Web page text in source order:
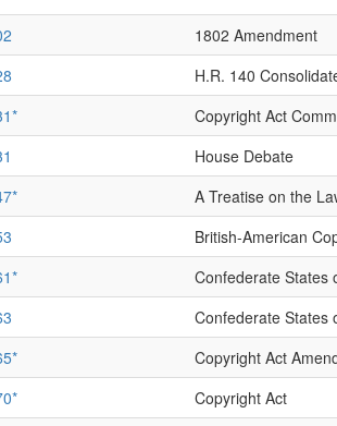
1802 Amendment
H.R. 140
Copyright Act
House Debate
A Treatise on the
British-American
Confederate States
Confederate States
Copyright Act
Copyright Act